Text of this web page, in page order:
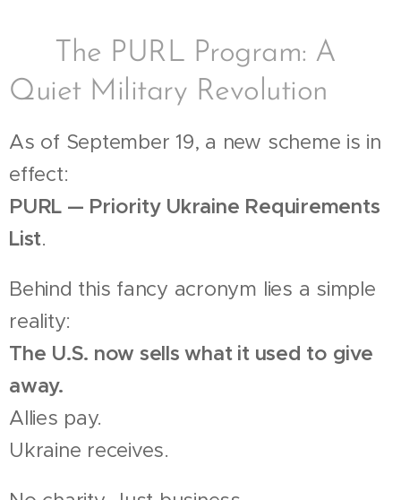
💰 The PURL Program: A
Quiet Military Revolution
As of September 19, a new scheme is in
effect:
PURL — Priority Ukraine Requirements
List.
Behind this fancy acronym lies a simple
reality:
The U.S. now sells what it used to give
away.
Allies pay.
Ukraine receives.